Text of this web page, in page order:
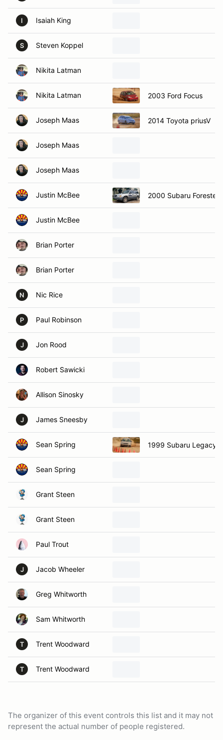
I Isaiah King
S Steven Koppel
Nikita Latman
Nikita Latman 2003 Ford Focus
Joseph Maas 2014 Toyota priusV
Joseph Maas
Joseph Maas
Justin McBee 2000 Subaru Forester
Justin McBee
Brian Porter
Brian Porter
N Nic Rice
P Paul Robinson
J Jon Rood
Robert Sawicki
Allison Sinosky
J James Sneesby
Sean Spring 1999 Subaru Legacy
Sean Spring
Grant Steen
Grant Steen
Paul Trout
J Jacob Wheeler
Greg Whitworth
Sam Whitworth
T Trent Woodward
T Trent Woodward
The organizer of this event controls this list and it may not
represent the actual number of people registered.